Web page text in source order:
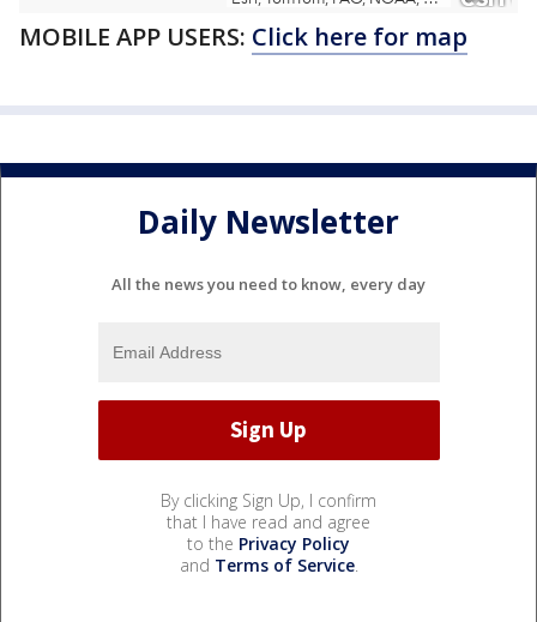
MOBILE APP USERS: Click here for map
Daily Newsletter
All the news you need to know, every day
By clicking Sign Up, I confirm
that I have read and agree
to the Privacy Policy
and Terms of Service.